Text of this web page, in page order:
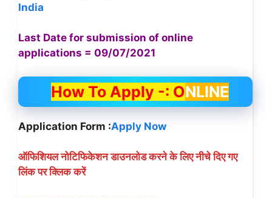
India
Last Date for submission of online
applications = 09/07/2021
How To Apply -: ONLINE
Application Form :Apply Now
ऑफिशियल नोटिफिकेशन डाउनलोड करने के लिए नीचे दिए गए
लिंक पर क्लिक करें